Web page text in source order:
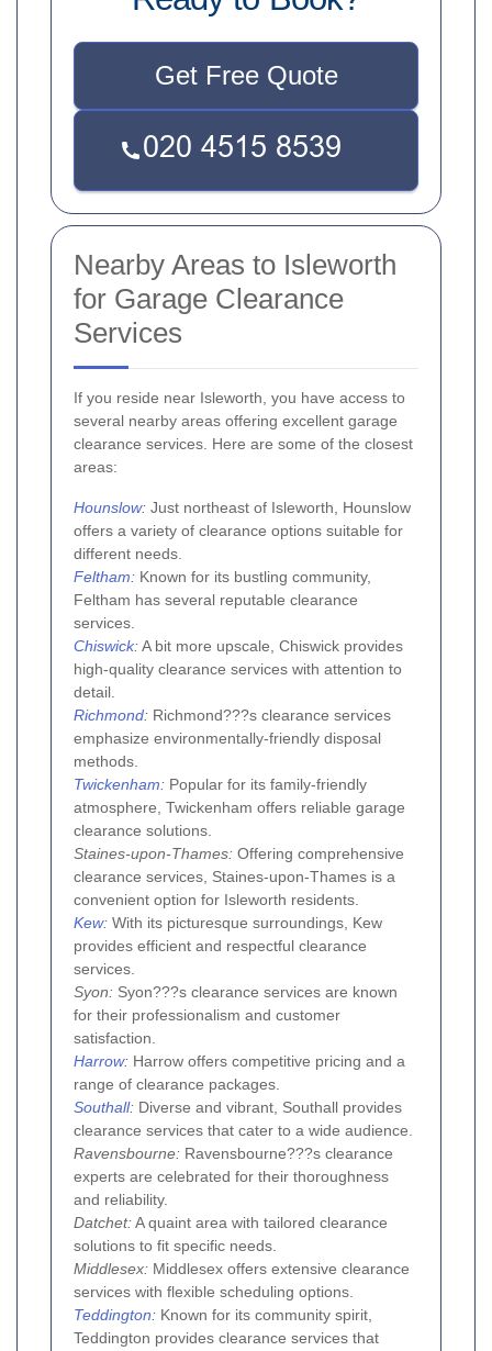
Get Free Quote
Nearby Areas to Isleworth
for Garage Clearance
Services
If you reside near Isleworth, you have access to
several nearby areas offering excellent garage
clearance services. Here are some of the closest
areas:
Hounslow: Just northeast of Isleworth, Hounslow
offers a variety of clearance options suitable for
different needs.
Feltham: Known for its bustling community,
Feltham has several reputable clearance
services.
Chiswick:A bit more upscale, Chiswick provides
high-quality clearance services with attention to
detail.
Richmond: Richmond???s clearance services
emphasize environmentally-friendly disposal
methods.
Twickenham: Popular for its family-friendly
atmosphere, Twickenham offers reliable garage
clearance solutions.
Staines-upon-Thames: Offering comprehensive
clearance services, Staines-upon-Thames is a
convenient option for Isleworth residents.
Kew: With its picturesque surroundings, Kew
provides efficient and respectful clearance
services.
Syon: Syon???s clearance services are known
for their professionalism and customer
satisfaction.
Harrow: Harrow offers competitive pricing and a
range of clearance packages.
Southall: Diverse and vibrant, Southall provides
clearance services that cater to a wide audience.
Ravensbourne: Ravensbourne???s clearance
experts are celebrated for their thoroughness
and reliability.
Datchet:A quaint area with tailored clearance
solutions to fit specific needs.
Middlesex: Middlesex offers extensive clearance
services with flexible scheduling options.
Teddington: Known for its community spirit,
Teddington provides clearance services that